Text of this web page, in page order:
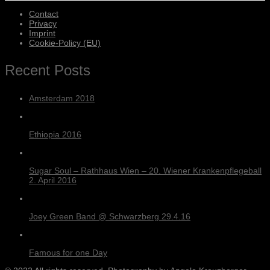
Contact
Privacy
Imprint
Cookie-Policy (EU)
Recent Posts
Amsterdam 2018
Ethiopia 2016
Sugar Soul – Rathhaus Wien – 20. Wiener Krankenpflegeball
2. April 2016
Joey Green Band @ Schwarzberg 29.4.16
Famous for one Day